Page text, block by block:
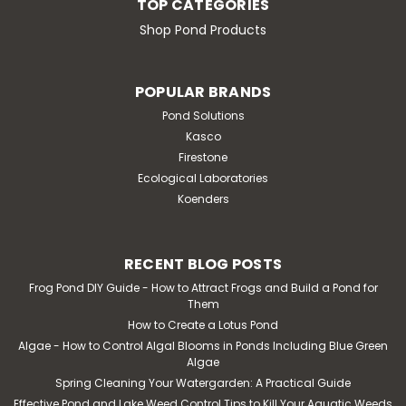
TOP CATEGORIES
Shop Pond Products
POPULAR BRANDS
Pond Solutions
Kasco
Firestone
Ecological Laboratories
Koenders
RECENT BLOG POSTS
Frog Pond DIY Guide - How to Attract Frogs and Build a Pond for
Them
How to Create a Lotus Pond
Algae - How to Control Algal Blooms in Ponds Including Blue Green
Algae
Spring Cleaning Your Watergarden: A Practical Guide